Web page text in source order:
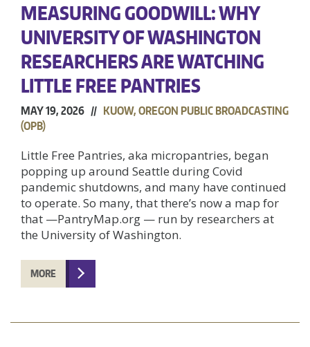
MEASURING GOODWILL: WHY
UNIVERSITY OF WASHINGTON
RESEARCHERS ARE WATCHING
LITTLE FREE PANTRIES
MAY 19, 2026 // KUOW, OREGON PUBLIC BROADCASTING
(OPB)
Little Free Pantries, aka micropantries, began
popping up around Seattle during Covid
pandemic shutdowns, and many have continued
to operate. So many, that there’s now a map for
that —PantryMap.org — run by researchers at
the University of Washington.
MORE